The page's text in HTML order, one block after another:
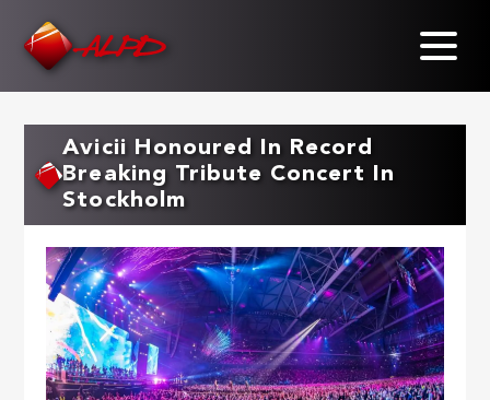
Avicii Honoured In Record
Breaking Tribute Concert In
Stockholm